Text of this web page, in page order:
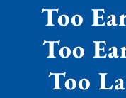
Too
Too
Too